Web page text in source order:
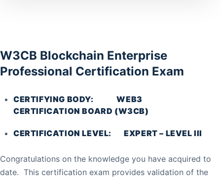
W3CB Blockchain Enterprise
Professional Certification Exam
CERTIFYING BODY: WEB3
CERTIFICATION BOARD (W3CB)
CERTIFICATION LEVEL: EXPERT – LEVEL III
Congratulations on the knowledge you have acquired to
date. This certification exam provides validation of the